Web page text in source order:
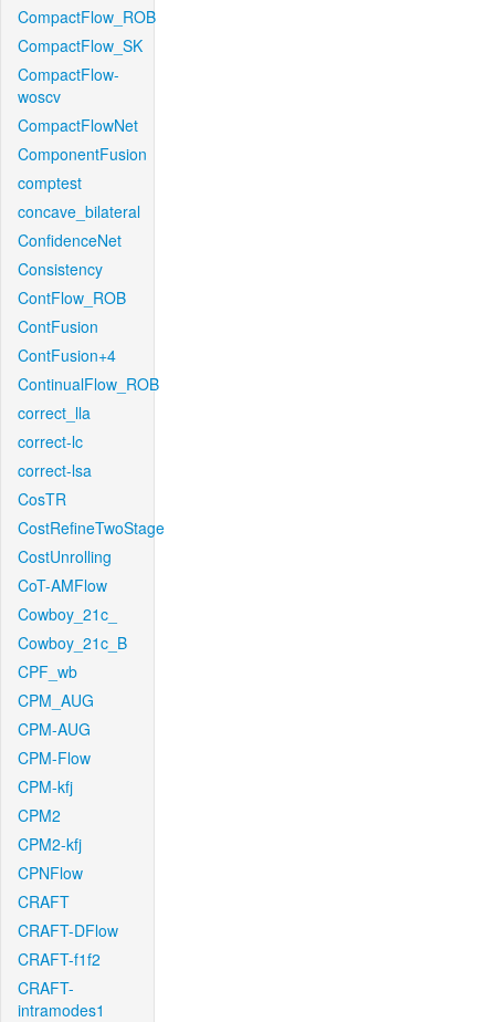
CompactFlow_ROB
CompactFlow_SK
CompactFlow-
woscv
CompactFlowNet
ComponentFusion
comptest
concave_bilateral
ConfidenceNet
Consistency
ContFlow_ROB
ContFusion
ContFusion+4
ContinualFlow_ROB
correct_lla
correct-lc
correct-lsa
CosTR
CostRefineTwoStage
CostUnrolling
CoT-AMFlow
Cowboy_21c_
Cowboy_21c_B
CPF_wb
CPM_AUG
CPM-AUG
CPM-Flow
CPM-kfj
CPM2
CPM2-kfj
CPNFlow
CRAFT
CRAFT-DFlow
CRAFT-f1f2
CRAFT-
intramodes1